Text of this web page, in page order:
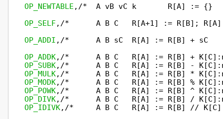
OP_NEWTABLE ,/*  A vB vC k       R[A]
OP_SELF,/*      A B C   R[A+1] := R[B];
OP_ADDI ,/*      A B sC  R[A] := R[B] +
OP_ADDK
OP_SUBK
OP_MULK
OP_MODK
OP_POWK
OP_DIVK
OP_IDIVK,/*     A B C   R[A] := R[B] //